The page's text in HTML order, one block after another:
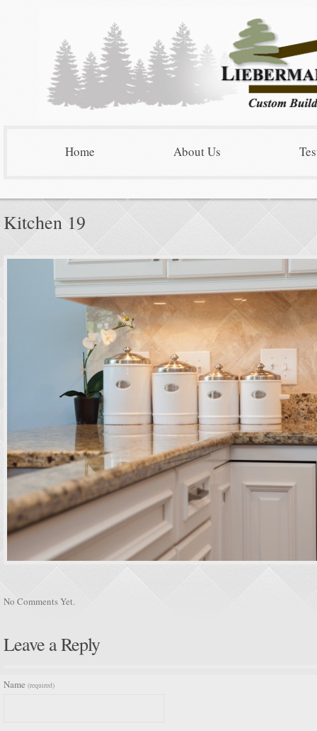
Home About Us
Kitchen 19
No Comments Yet.
Leave a Reply
Name (required)